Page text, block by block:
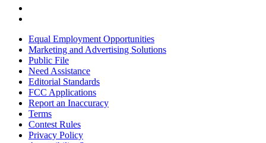
Equal Employment Opportunities
Marketing and Advertising Solutions
Public File
Need Assistance
Editorial Standards
FCC Applications
Report an Inaccuracy
Terms
Contest Rules
Privacy Policy